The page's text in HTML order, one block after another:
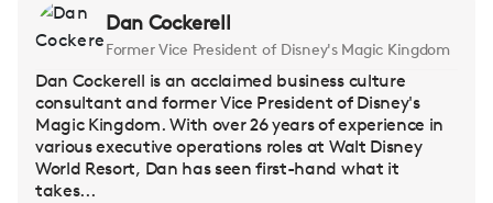
Dan Cockerell
Former Vice President of Disney's Magic Kingdom
Dan Cockerell is an acclaimed business culture
consultant and former Vice President of Disney's
Magic Kingdom. With over 26 years of experience in
various executive operations roles at Walt Disney
World Resort, Dan has seen first-hand what it
takes...